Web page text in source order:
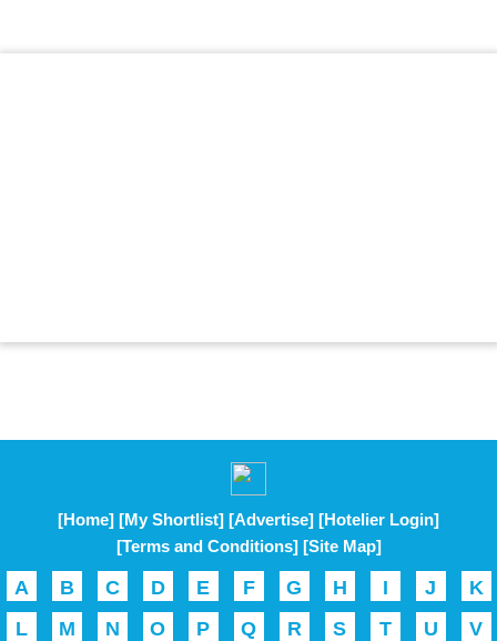
[Home] [My Shortlist] [Advertise] [Hotelier Login]
[Terms and Conditions] [Site Map]
A B C D E F G H I J
K
L
M N O P Q R S T U V